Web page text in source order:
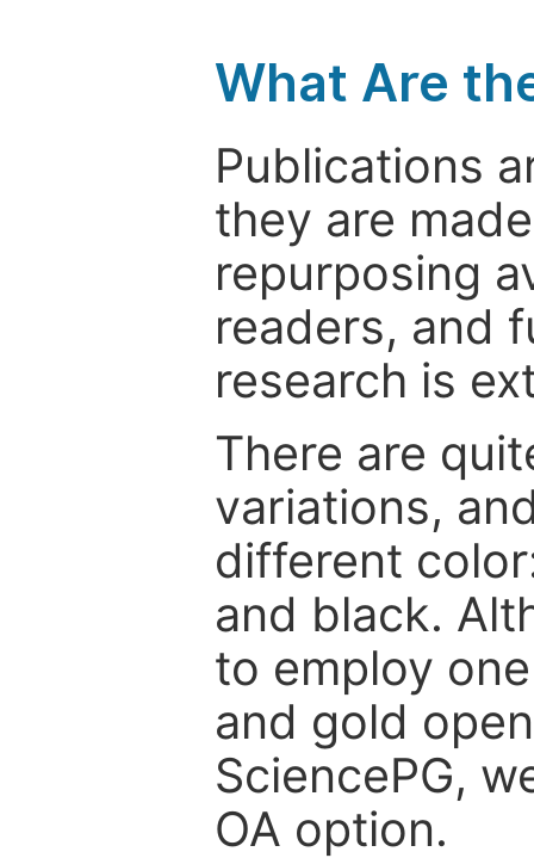
What Are
Publications
they are
repurposing
readers, and
research is
There are
variations,
different
and black.
to employ
and gold
SciencePG,
OA option.